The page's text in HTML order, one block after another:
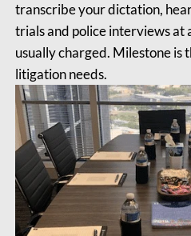
transcribe your dictation,
trials and police interviews at
usually charged. Milestone is
litigation needs.